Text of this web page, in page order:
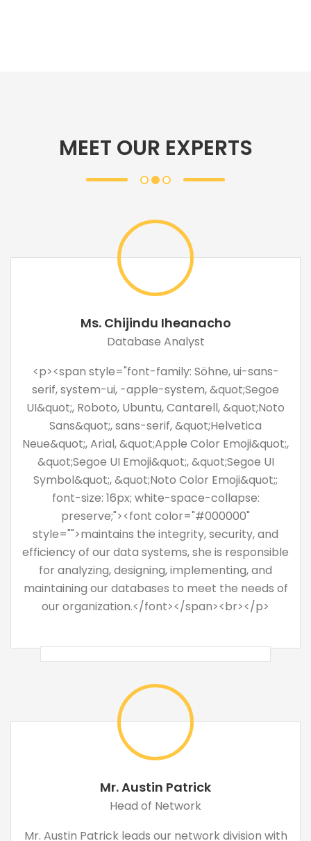
MEET OUR EXPERTS
Ms. Chijindu Iheanacho
Database Analyst
<p><span style="font-family: Söhne, ui-sans-
serif, system-ui, -apple-system, &quot;Segoe
UI&quot;, Roboto, Ubuntu, Cantarell, &quot;Noto
Sans&quot;, sans-serif, &quot;Helvetica
Neue&quot;, Arial, &quot;Apple Color Emoji&quot;,
&quot;Segoe UI Emoji&quot;, &quot;Segoe UI
Symbol&quot;, &quot;Noto Color Emoji&quot;;
font-size: 16px; white-space-collapse:
preserve;"><font color="#000000"
style="">maintains the integrity, security, and
efficiency of our data systems, she is responsible
for analyzing, designing, implementing, and
maintaining our databases to meet the needs of
our organization.</font></span><br></p>
Mr. Austin Patrick
Head of Network
Mr. Austin Patrick leads our network division with